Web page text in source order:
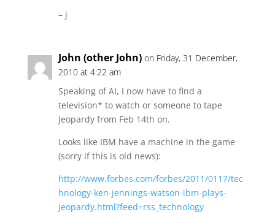
– j
John (other John) on Friday, 31 December,
2010 at 4:22 am
Speaking of AI, I now have to find a
television* to watch or someone to tape
Jeopardy from Feb 14th on.
Looks like IBM have a machine in the game
(sorry if this is old news):
http://www.forbes.com/forbes/2011/0117/tec
hnology-ken-jennings-watson-ibm-plays-
jeopardy.html?feed=rss_technology